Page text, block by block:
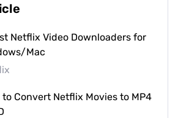
Netflix Video Downloaders for
Mac
to Convert Netflix Movies to MP4